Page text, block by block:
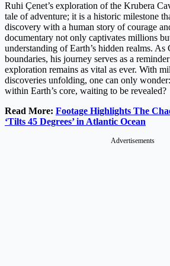
Ruhi Çenet’s exploration of the Krubera
tale of adventure; it is a historic milestone
discovery with a human story of courage
documentary not only captivates millions
understanding of Earth’s hidden realms. As
boundaries, his journey serves as a
exploration remains as vital as ever. With
discoveries unfolding, one can only
within Earth’s core, waiting to be revealed?
Read More: Footage Highlights The
‘Tilts 45 Degrees’ in Atlantic Ocean
Advertisements